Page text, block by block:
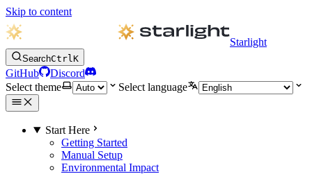
Skip to content
Starlight
SearchCtrlK
GitHub
Discord
Select theme
Select language
Start Here
Getting Started
Manual Setup
Environmental Impact